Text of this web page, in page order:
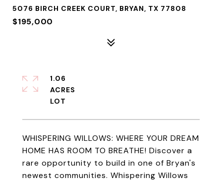
5076 BIRCH CREEK COURT, BRYAN, TX 77808
$195,000
WHISPERING WILLOWS: WHERE YOUR DREAM
HOME HAS ROOM TO BREATHE! Discover a
rare opportunity to build in one of Bryan's
newest communities. Whispering Willows
1.06
ACRES